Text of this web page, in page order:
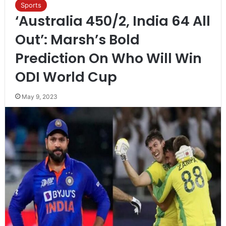
Sports
‘Australia 450/2, India 64 All
Out’: Marsh’s Bold
Prediction On Who Will Win
ODI World Cup
May 9, 2023